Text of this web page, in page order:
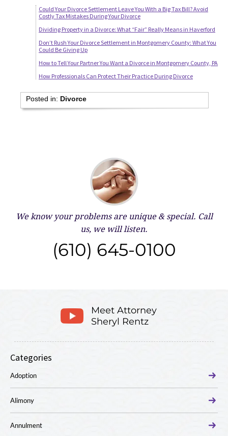
Could Your Divorce Settlement Leave You With a Big Tax Bill? Avoid
Costly Tax Mistakes During Your Divorce
Dividing Property in a Divorce: What “Fair” Really Means in Haverford
Don’t Rush Your Divorce Settlement in Montgomery County: What You
Could Be Giving Up
How to Tell Your Partner You Want a Divorce in Montgomery County, PA
How Professionals Can Protect Their Practice During Divorce
Posted in: Divorce
We know your problems are unique & special. Call
us, we will listen.
(610) 645-0100
Meet Attorney
Sheryl Rentz
Categories
Adoption
Alimony
Annulment